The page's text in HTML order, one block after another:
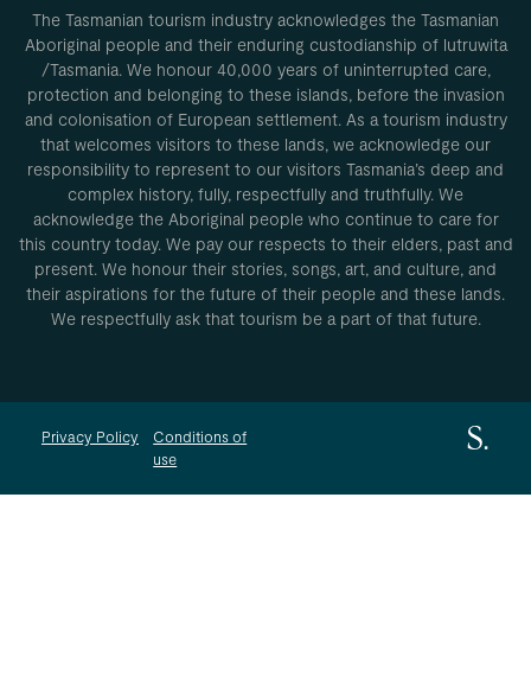
The Tasmanian tourism industry acknowledges the Tasmanian
Aboriginal people and their enduring custodianship of lutruwita
/Tasmania. We honour 40,000 years of uninterrupted care,
protection and belonging to these islands, before the invasion
and colonisation of European settlement. As a tourism industry
that welcomes visitors to these lands, we acknowledge our
responsibility to represent to our visitors Tasmania’s deep and
complex history, fully, respectfully and truthfully. We
acknowledge the Aboriginal people who continue to care for
this country today. We pay our respects to their elders, past and
present. We honour their stories, songs, art, and culture, and
their aspirations for the future of their people and these lands.
We respectfully ask that tourism be a part of that future.
Privacy Policy
Conditions of
use